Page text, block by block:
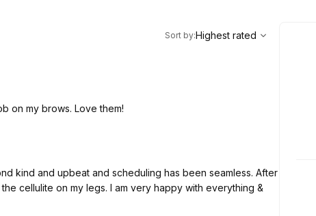
Highest rated
Sort by:Highest rated
on my brows. Love them!
kind and upbeat and scheduling has been seamless. After
cellulite on my legs. I am very happy with everything &